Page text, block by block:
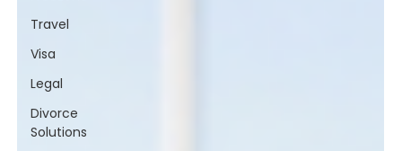
Travel
Visa
Legal
Divorce
Solutions